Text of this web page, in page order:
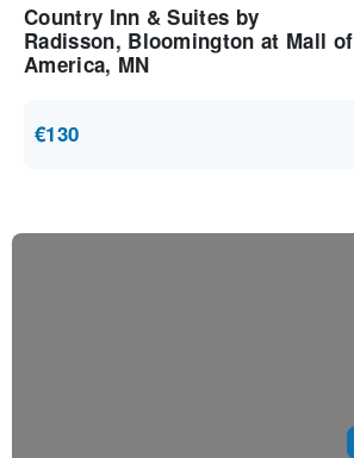
Country Inn & Suites by
Radisson, Bloomington at Mall of
America, MN
€130